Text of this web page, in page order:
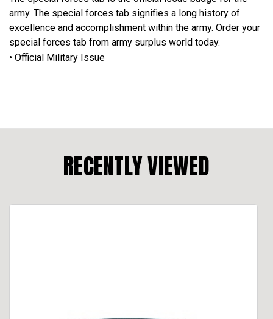
army. The special forces tab signifies a long history of
excellence and accomplishment within the army. Order your
special forces tab from army surplus world today.
• Official Military Issue
RECENTLY VIEWED